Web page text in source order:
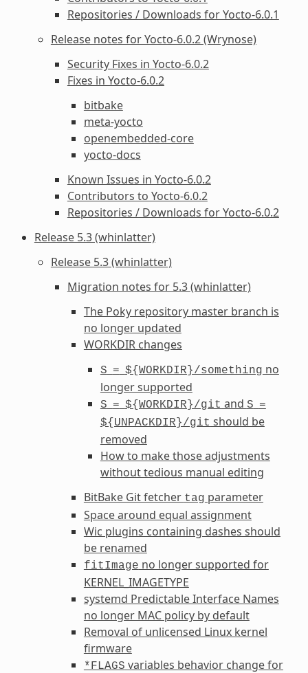
Repositories / Downloads for Yocto-6.0.1
Release notes for Yocto-6.0.2 (Wrynose)
Security Fixes in Yocto-6.0.2
Fixes in Yocto-6.0.2
bitbake
meta-yocto
openembedded-core
yocto-docs
Known Issues in Yocto-6.0.2
Contributors to Yocto-6.0.2
Repositories / Downloads for Yocto-6.0.2
Release 5.3 (whinlatter)
Release 5.3 (whinlatter)
Migration notes for 5.3 (whinlatter)
The Poky repository master branch is
no longer updated
WORKDIRchanges
S = ${WORKDIR}/something no
longer supported
S = ${WORKDIR}/git and S =
${UNPACKDIR}/git should be
removed
How to make those adjustments
without tedious manual editing
BitBake Git fetcher tag parameter
Space around equal assignment
Wic plugins containing dashes should
be renamed
fitImage no longer supported for
KERNEL_IMAGETYPE
systemd Predictable Interface Names
no longer MAC policy by default
Removal of unlicensed Linux kernel
firmware
*FLAGS variables behavior change for